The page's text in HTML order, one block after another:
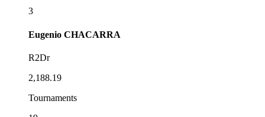
3
Eugenio CHACARRA
R2Dr
2,188.19
Tournaments